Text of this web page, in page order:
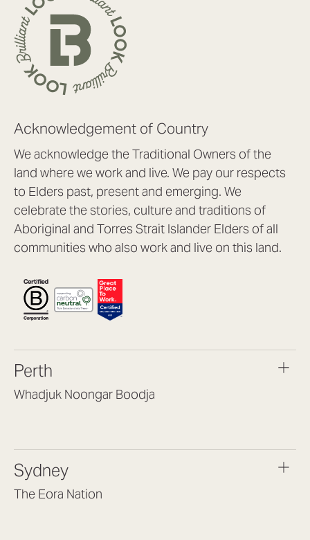
Acknowledgement of Country
We acknowledge the Traditional Owners of the
land where we work and live. We pay our respects
to Elders past, present and emerging. We
celebrate the stories, culture and traditions of
Aboriginal and Torres Strait Islander Elders of all
communities who also work and live on this land.
Perth
Whadjuk Noongar Boodja
(08) 9477 6888
hello@lookbrilliant.com.au
Mon to Thu 8:30am – 5pm
Sydney
The Eora Nation